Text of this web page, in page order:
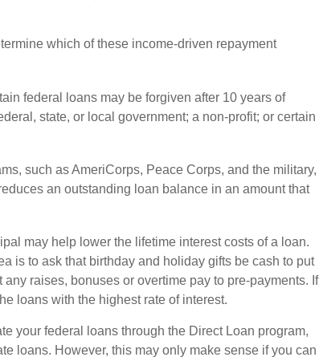
which of these income-driven repayment
federal loans may be forgiven after 10 years of
state, or local government; a non-profit; or certain
such as AmeriCorps, Peace Corps, and the military,
an outstanding loan balance in an amount that
may help lower the lifetime interest costs of a loan.
is to ask that birthday and holiday gifts be cash to put
raises, bonuses or overtime pay to pre-payments. If
loans with the highest rate of interest.
your federal loans through the Direct Loan program,
loans. However, this may only make sense if you can